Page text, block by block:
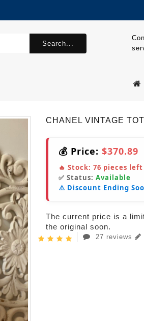
Search...
CHANEL VINTAGE
💰 Price: $370.89
🔥 Stock: 76 pieces left
✅ Status: Available
⚠️ Discount Ending
The current price is a
the original soon.
27 reviews